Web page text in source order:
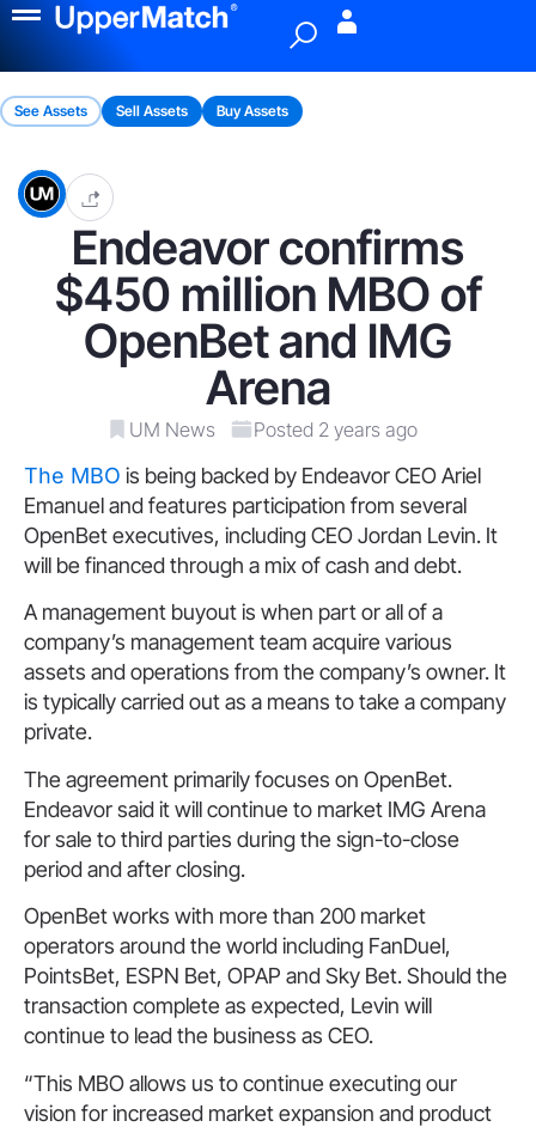
See Assets Sell Assets Buy Assets
Endeavor confirms
$450 million MBO of
OpenBet and IMG
Arena
UM News Posted 2 years ago
The MBO is being backed by Endeavor CEO Ariel
Emanuel and features participation from several
OpenBet executives, including CEO Jordan Levin. It
will be financed through a mix of cash and debt.
A management buyout is when part or all of a
company’s management team acquire various
assets and operations from the company’s owner. It
is typically carried out as a means to take a company
private.
The agreement primarily focuses on OpenBet.
Endeavor said it will continue to market IMG Arena
for sale to third parties during the sign-to-close
period and after closing.
OpenBet works with more than 200 market
operators around the world including FanDuel,
PointsBet, ESPN Bet, OPAP and Sky Bet. Should the
transaction complete as expected, Levin will
continue to lead the business as CEO.
“This MBO allows us to continue executing our
vision for increased market expansion and product